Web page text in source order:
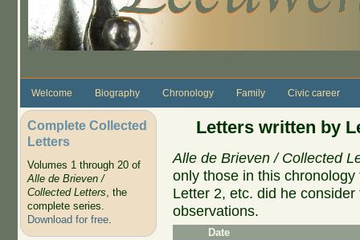
Welcome Biography Chronology Family Civic career
Complete Collected
Letters
Volumes 1 through 20 of
Alle de Brieven /
Collected Letters, the
complete series.
Download for free.
Letters written by
Alle de Brieven / Collected
only those in this
Letter 2, etc. did he
observations.
Date